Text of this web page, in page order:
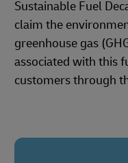
Sustainable Fuel
claim the
greenhouse gas
associated with this
customers through